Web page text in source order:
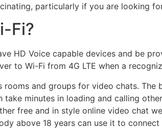
particularly if you are looking
Fi?
HD Voice capable devices and be
to Wi-Fi from 4G LTE when a
rooms and groups for video chats.
take minutes in loading and calling
free and in style online video chat
above 18 years can use it to